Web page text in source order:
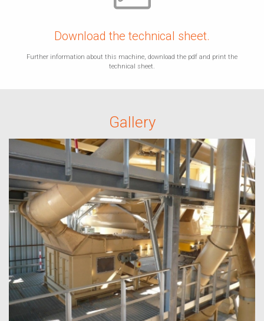
Download the technical sheet.
Further information about this machine, download the pdf and print the
technical sheet.
Gallery